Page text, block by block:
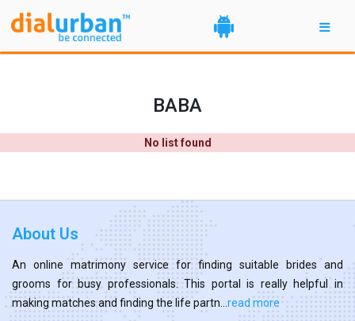
BABA
No list found
About Us
An online matrimony service for finding suitable brides and
grooms for busy professionals. This portal is really helpful in
making matches and finding the life partn... read more